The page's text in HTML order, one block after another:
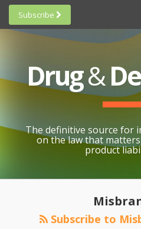
Skip
content
HOME
SUBSCRIBE
TOPICS
CONTACT
SCORECARDS
GENERAL
BY-STATE
SHEETS
Subscribe
Scorecards
Research
Cheat
Research
Resources
Drug&
The definitive source for
on the law that
product
Subscribe to